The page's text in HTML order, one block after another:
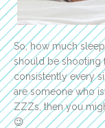
So, how much
should be
consistently every
are someone who
ZZZs, then you
😉